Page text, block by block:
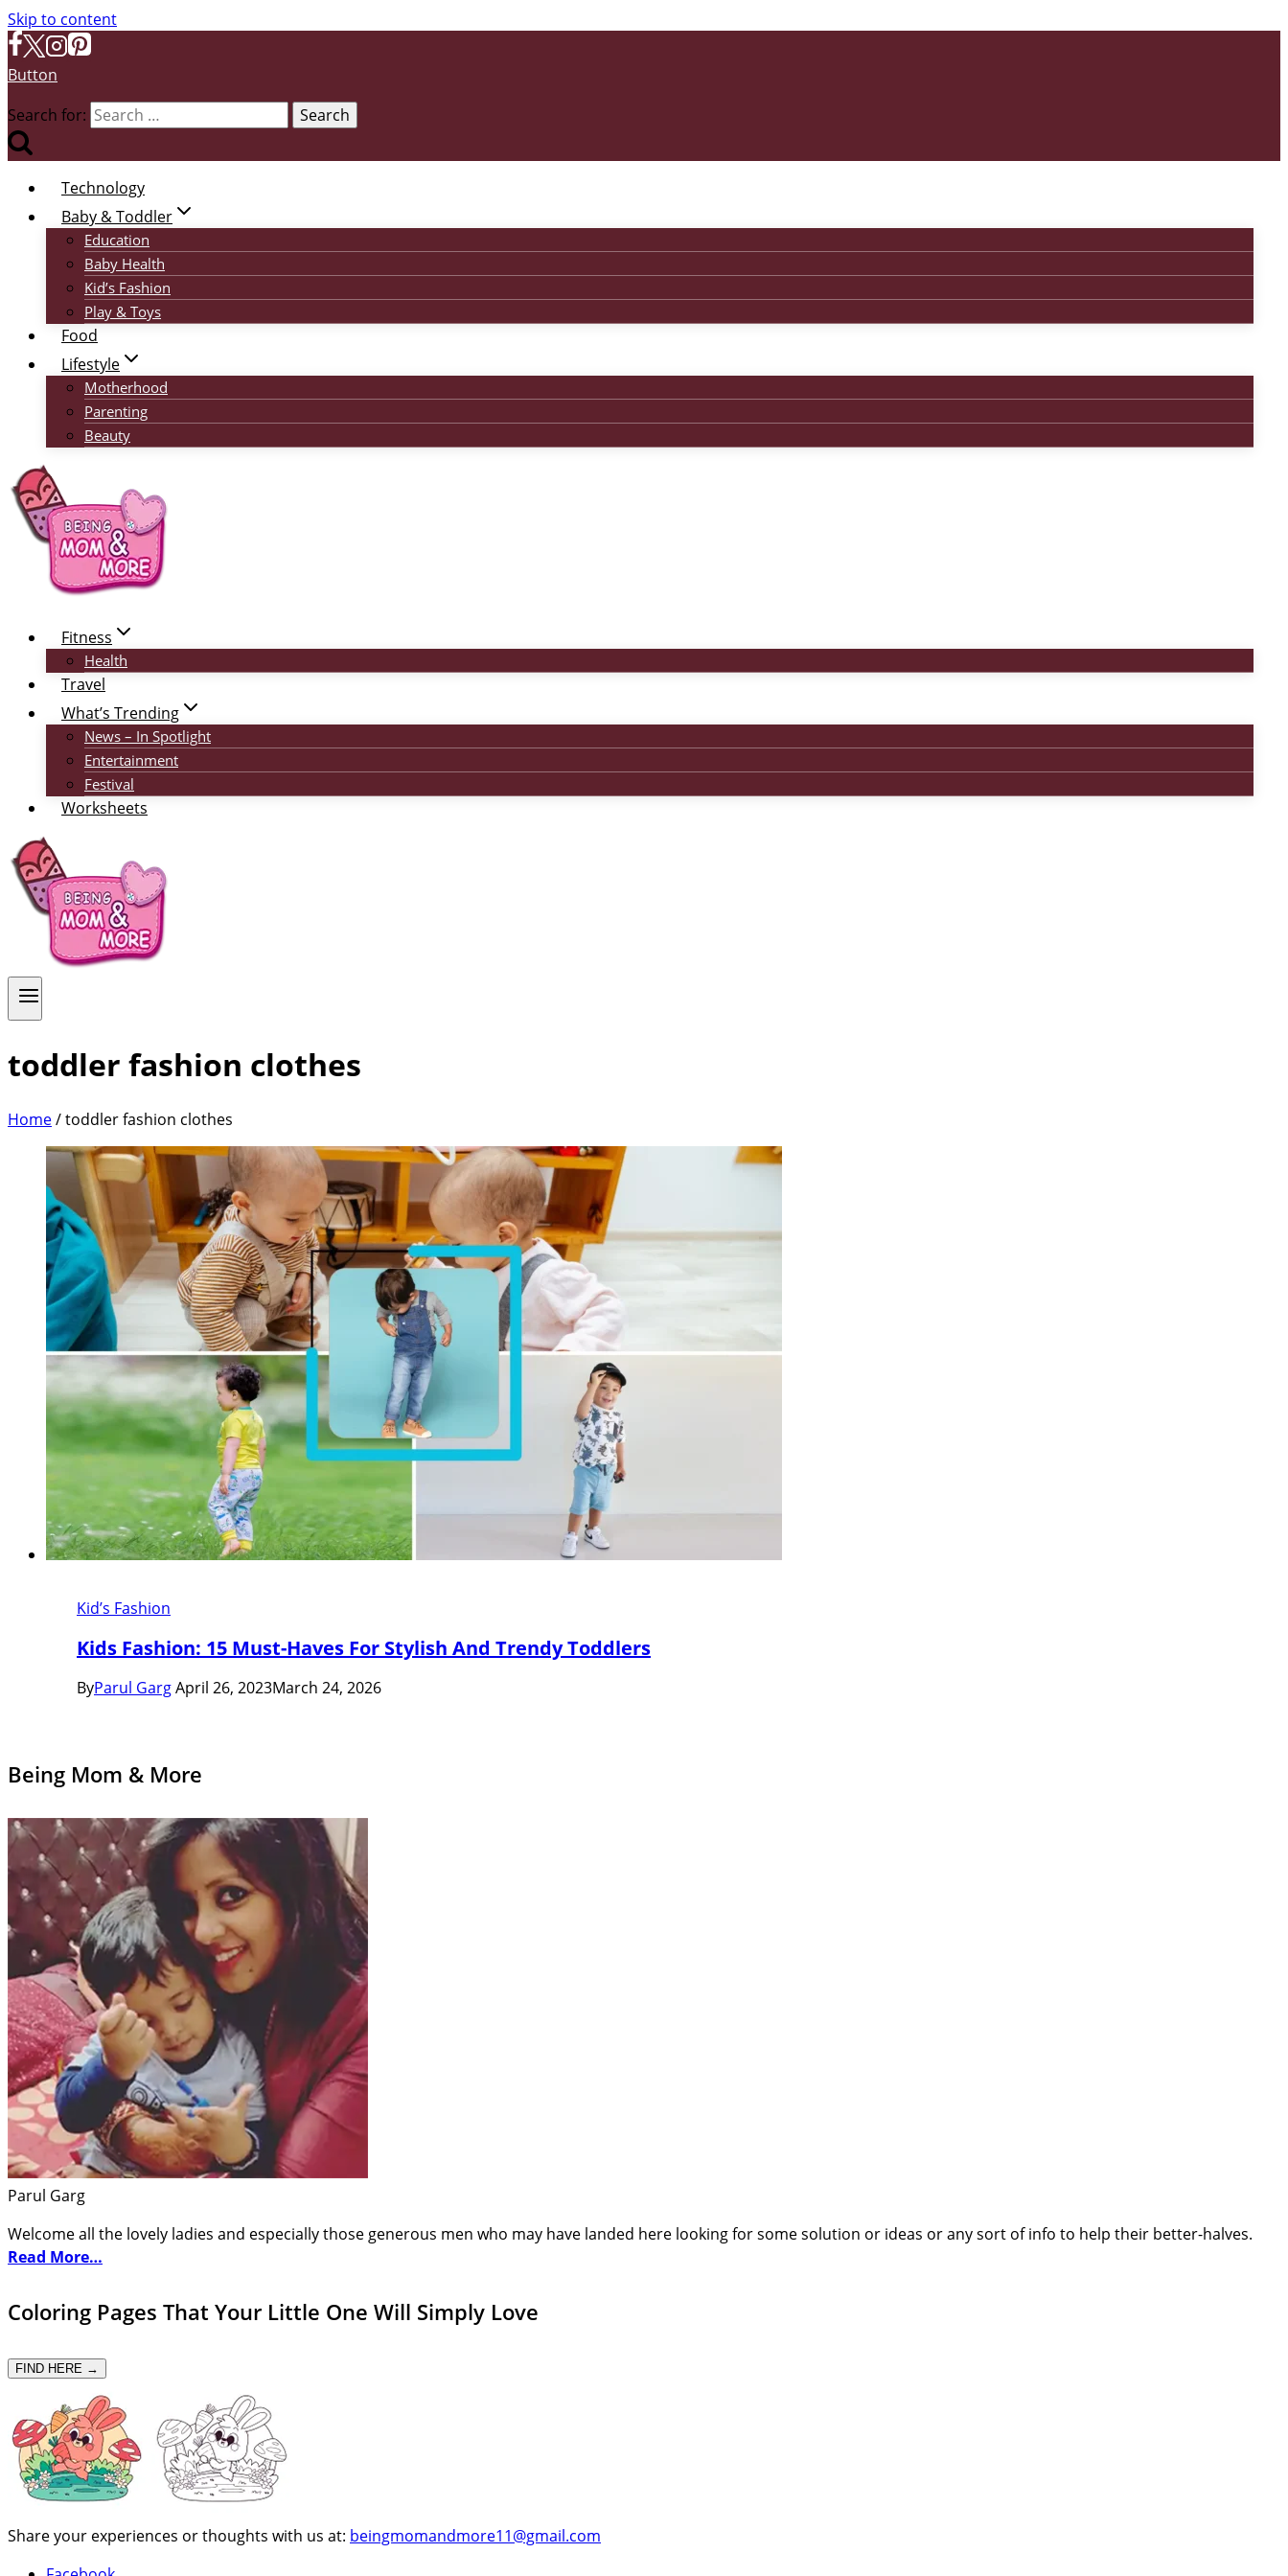
Skip to content
Button
Search for:
Technology
Baby & Toddler
Education
Baby Health
Kid’s Fashion
Play & Toys
Food
Lifestyle
Motherhood
Parenting
Beauty
Fitness
Health
Travel
What’s Trending
News – In Spotlight
Entertainment
Festival
Worksheets
toddler fashion clothes
Home/toddler fashion clothes
Kid’s Fashion
Kids Fashion: 15 Must-Haves For Stylish And Trendy Toddlers
ByParul GargApril 26, 2023March 24, 2026
Being Mom & More
Parul Garg
Welcome all the lovely ladies and especially those generous men who may have landed here looking for some solution or ideas or any sort of info to help their better-halves.
Read More…
Coloring Pages That Your Little One Will Simply Love
FIND HERE →
Share your experiences or thoughts with us at: beingmomandmore11@gmail.com